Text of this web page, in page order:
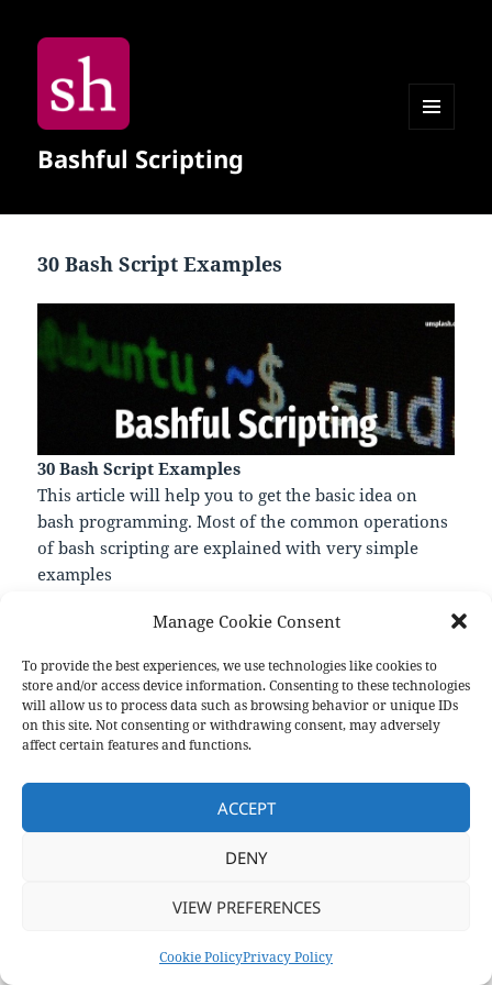
Manage Cookie Consent
To provide the best experiences, we use technologies like cookies to
store and/or access device information. Consenting to these technologies
will allow us to process data such as browsing behavior or unique IDs
on this site. Not consenting or withdrawing consent, may adversely
affect certain features and functions.
ACCEPT
DENY
VIEW PREFERENCES
Cookie PolicyPrivacy Policy
Bashful Scripting
30 Bash Script Examples
30 Bash Script Examples
This article will help you to get the basic idea on
bash programming. Most of the common operations
of bash scripting are explained with very simple
examples
https://linuxhint.com/30_bash_script_examples/
Format
Aside
Posted
on
April 1, 2021 Author
pforret Categories
Links
Post
Previous
frangipanni
Bash Scripting: Everything you n